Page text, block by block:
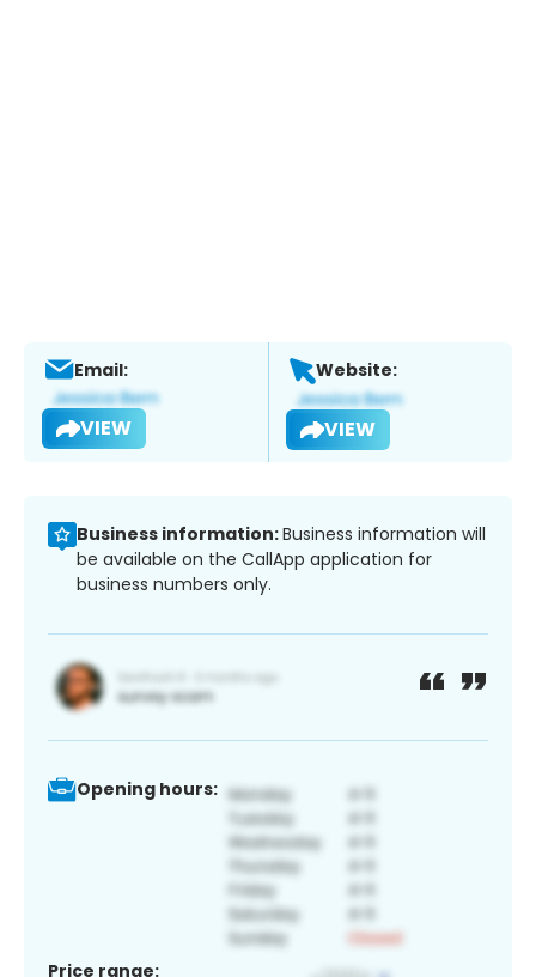
Email:
VIEW
Website:
VIEW
Business information:Business information will
be available on the CallApp application for
business numbers only.
Opening hours:
Price range: